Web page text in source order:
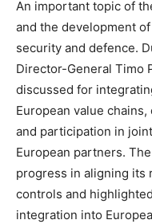
An important topic of
and the development
security and defence.
Director-General Timo
discussed for
European value
and participation in
European partners.
progress in aligning its
controls and
integration into